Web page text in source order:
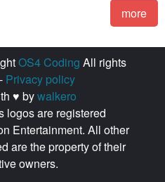
more
OS4 Coding All rights
Privacy policy
♥ bywalkero
logos are registered
Entertainment. All other
are the property of their
owners.